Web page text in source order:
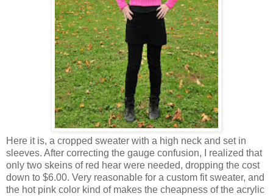
Here it is, a cropped sweater with a high neck and set in
sleeves. After correcting the gauge confusion, I realized that
only two skeins of red hear were needed, dropping the cost
down to $6.00. Very reasonable for a custom fit sweater, and
the hot pink color kind of makes the cheapness of the acrylic